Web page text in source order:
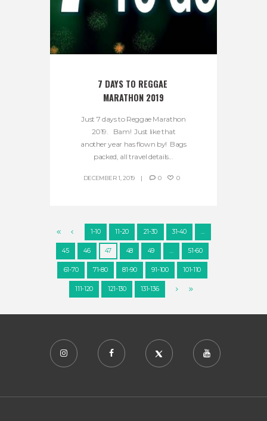
7 DAYS TO REGGAE
MARATHON 2019
Just 7 days to Reggae Marathon
2019. Bam! Just like that
another year has flown by! Bags
packed, all travel details...
DECEMBER 1, 2019 0 0
1-10 11-20 21-30 31-40 …
45 46 47 48 49 … 51-60
61-70 71-80 81-90 91-100 101-110
111-120 121-130 131-136